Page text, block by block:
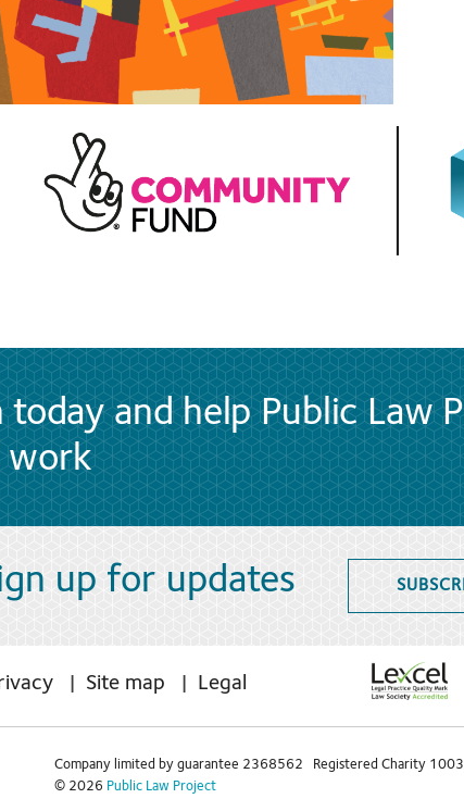
today and help Public Law
work
up for updates
Site map Legal
Company limited by guarantee 2368562 Registered Charity
© 2026 Public Law Project